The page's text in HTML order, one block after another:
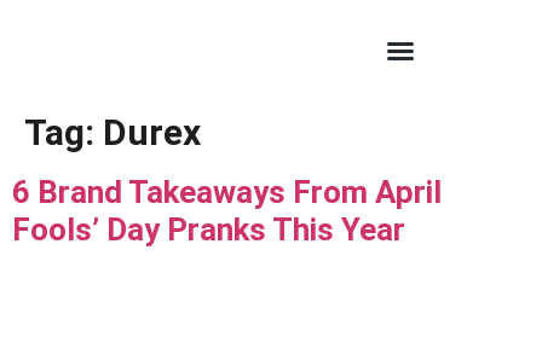
Tag: Durex
6 Brand Takeaways From April
Fools’ Day Pranks This Year